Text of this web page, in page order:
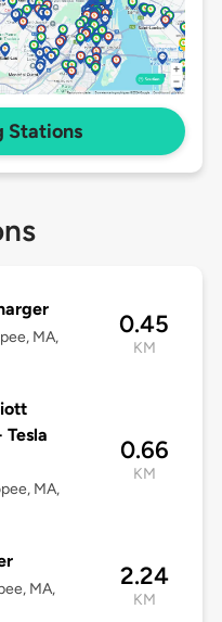
Stations
MA,
0.45
KM
MA,
0.66
KM
MA,
2.24
KM